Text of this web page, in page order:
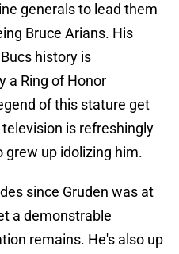
generals to lead them
Bruce Arians. His
history is
a Ring of Honor
of this stature get
is refreshingly
up idolizing him.
since Gruden was at
a demonstrable
remains. He's also up